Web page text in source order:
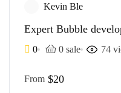
Kevin Ble
Expert Bubble
0 0 sale 74
From $20